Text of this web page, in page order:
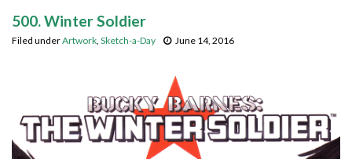
500. Winter Soldier
Filed underArtwork, Sketch-a-Day June 14, 2016